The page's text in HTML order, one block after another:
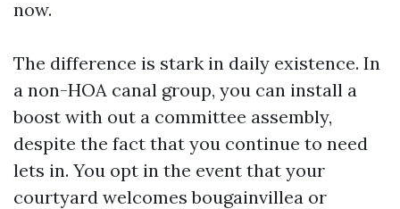
now.
The difference is stark in daily existence. In
a non-HOA canal group, you can install a
boost with out a committee assembly,
despite the fact that you continue to need
lets in. You opt in the event that your
courtyard welcomes bougainvillea or